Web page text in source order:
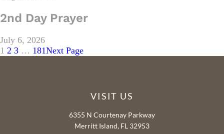
2nd Day Prayer
July 6, 2026
1 2 3 … 181Next Page
VISIT US
6355 N Courtenay Parkway
Merritt Island, FL 32953